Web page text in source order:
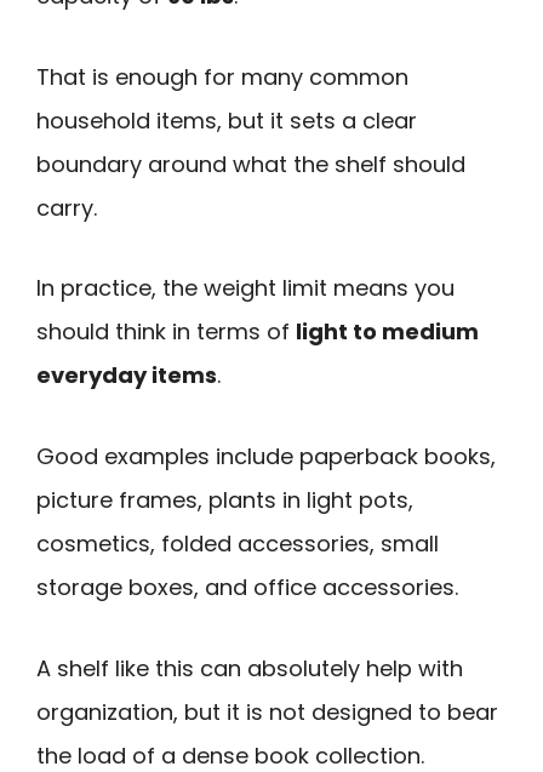
That is enough for many common
household items, but it sets a clear
boundary around what the shelf should
carry.
In practice, the weight limit means you
should think in terms of light to medium
everyday items.
Good examples include paperback books,
picture frames, plants in light pots,
cosmetics, folded accessories, small
storage boxes, and office accessories.
A shelf like this can absolutely help with
organization, but it is not designed to bear
the load of a dense book collection.